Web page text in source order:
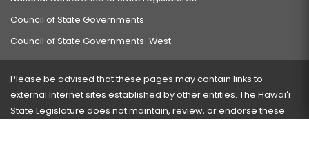
Council of State Governments
Council of State Governments-West
Please be advised that these pages may contain links to
external Internet sites established by other entities. The Hawaiʻi
State Legislature does not maintain, review, or endorse these